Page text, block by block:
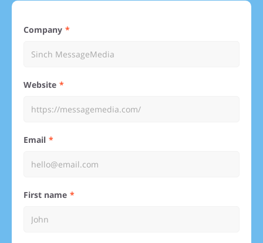
Company
Website
Email
First name